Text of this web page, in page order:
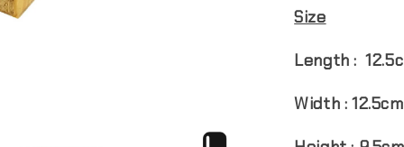
Size
Length :
Width : 12.5cm